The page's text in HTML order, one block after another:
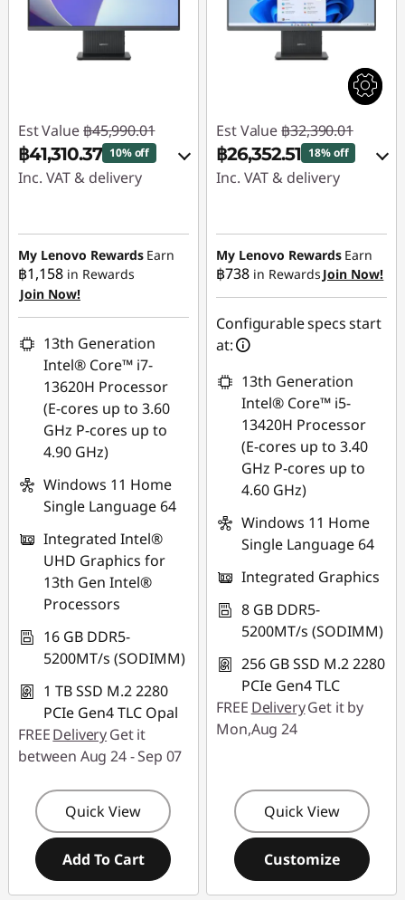
Est Value ฿45,990.01
฿41,310.37 10% off
Inc. VAT & delivery
฿3,402.00
eCoupon Savings :
฿1,277.64
Use eCoupon :
88SALETH
My Lenovo Rewards Earn
฿1,158 in Rewards
Join Now!
13th Generation
Intel® Core™ i7-
13620H Processor
(E-cores up to 3.60
GHz P-cores up to
4.90 GHz)
Windows 11 Home
Single Language 64
Integrated Intel®
UHD Graphics for
13th Gen Intel®
Processors
16 GB DDR5-
5200MT/s (SODIMM)
1 TB SSD M.2 2280
PCIe Gen4 TLC Opal
FREEDeliveryGet it
between Aug 24 - Sep 07
Quick View
Add To Cart
Est Value ฿32,390.01
฿26,352.51 18% off
Inc. VAT & delivery
฿6,037.50
Use eCoupon :
88SALETH
My Lenovo Rewards Earn
฿738 in Rewards Join Now!
Configurable specs start
at:
13th Generation
Intel® Core™ i5-
13420H Processor
(E-cores up to 3.40
GHz P-cores up to
4.60 GHz)
Windows 11 Home
Single Language 64
Integrated Graphics
8 GB DDR5-
5200MT/s (SODIMM)
256 GB SSD M.2 2280
PCIe Gen4 TLC
FREE DeliveryGet it by
Mon,Aug 24
Quick View
Customize